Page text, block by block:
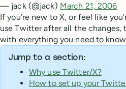
— jack (@jack) March 21, 2006
If you’re new to X, or feel like
use Twitter after all the changes,
with everything you need to
Jump to a section:
Why use Twitter/X?
How to set up your